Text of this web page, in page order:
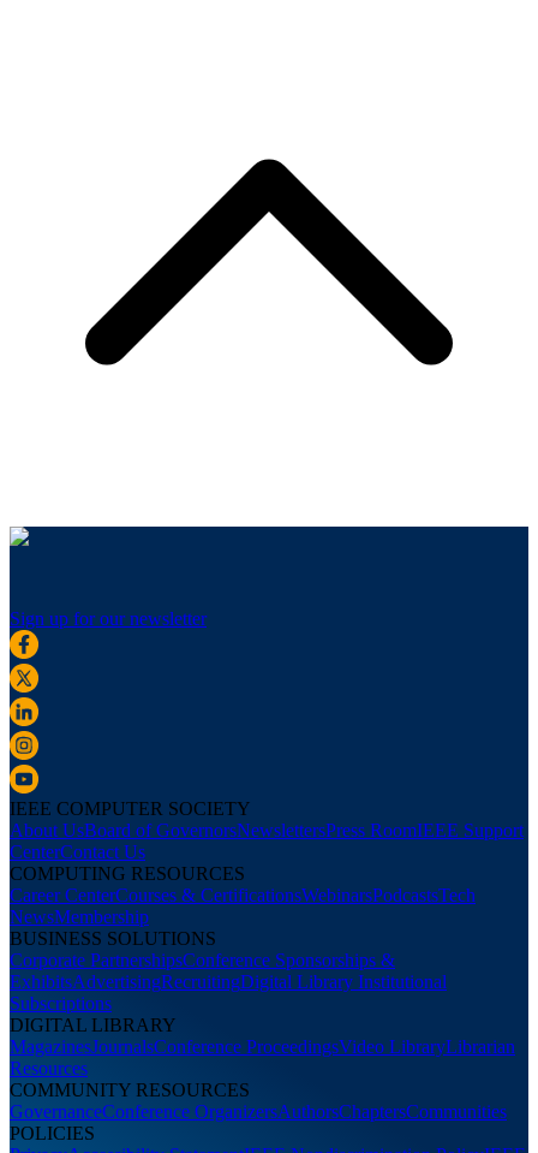
Sign up for our newsletter
IEEE COMPUTER SOCIETY
About UsBoard of GovernorsNewslettersPress RoomIEEE Support
CenterContact Us
COMPUTING RESOURCES
Career CenterCourses & CertificationsWebinarsPodcastsTech
NewsMembership
BUSINESS SOLUTIONS
Corporate PartnershipsConference Sponsorships &
ExhibitsAdvertisingRecruitingDigital Library Institutional
Subscriptions
DIGITAL LIBRARY
MagazinesJournalsConference ProceedingsVideo LibraryLibrarian
Resources
COMMUNITY RESOURCES
GovernanceConference OrganizersAuthorsChaptersCommunities
POLICIES